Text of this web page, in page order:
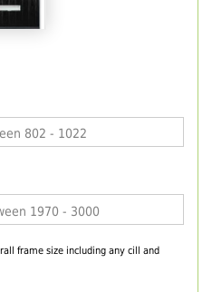
frame size including any cill and